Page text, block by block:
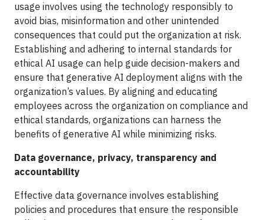
usage involves using the technology responsibly to
avoid bias, misinformation and other unintended
consequences that could put the organization at risk.
Establishing and adhering to internal standards for
ethical AI usage can help guide decision-makers and
ensure that generative AI deployment aligns with the
organization’s values. By aligning and educating
employees across the organization on compliance and
ethical standards, organizations can harness the
benefits of generative AI while minimizing risks.
Data governance, privacy, transparency and
accountability
Effective data governance involves establishing
policies and procedures that ensure the responsible